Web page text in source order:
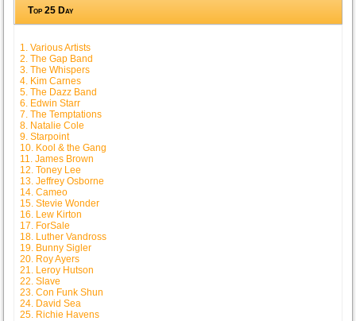
Top 25 Day
1. Various Artists
2. The Gap Band
3. The Whispers
4. Kim Carnes
5. The Dazz Band
6. Edwin Starr
7. The Temptations
8. Natalie Cole
9. Starpoint
10. Kool & the Gang
11. James Brown
12. Toney Lee
13. Jeffrey Osborne
14. Cameo
15. Stevie Wonder
16. Lew Kirton
17. ForSale
18. Luther Vandross
19. Bunny Sigler
20. Roy Ayers
21. Leroy Hutson
22. Slave
23. Con Funk Shun
24. David Sea
25. Richie Havens